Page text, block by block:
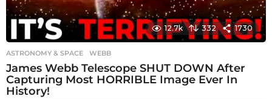
12.7k 332 1730
ASTRONOMY & SPACE WEBB
James Webb Telescope SHUT DOWN After
Capturing Most HORRIBLE Image Ever In
History!